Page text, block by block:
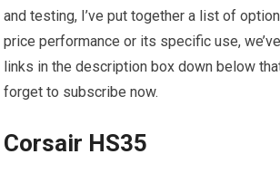
and testing, I’ve put together a list of
price performance or its specific use,
links in the description box down below
forget to subscribe now.
Corsair HS35